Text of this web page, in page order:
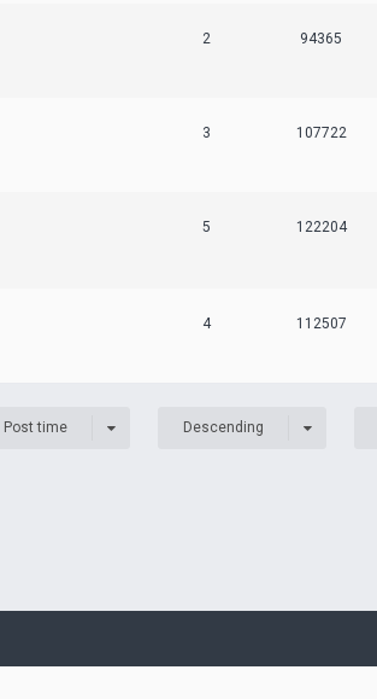
2 94365
3 107722
5 122204
4 112507
Post time Descending